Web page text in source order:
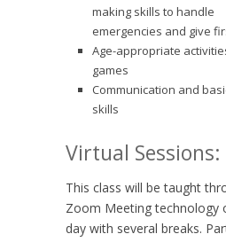
making skills to handle
emergencies and give
Age-appropriate
games
Communication and
skills
Virtual Sessions:
This class will be taught
Zoom Meeting technology
day with several breaks.